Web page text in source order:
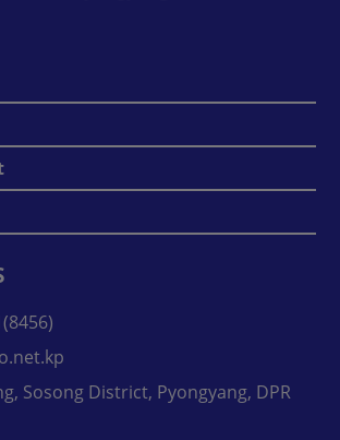
Sosong District, Pyongyang, DPR